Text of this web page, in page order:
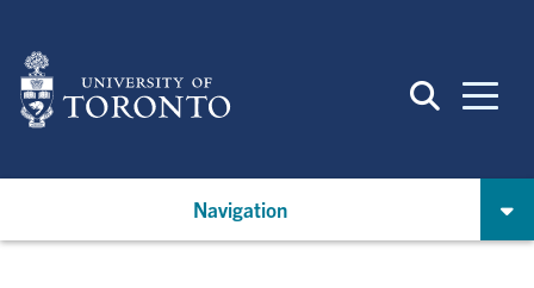
main
content
Navigation